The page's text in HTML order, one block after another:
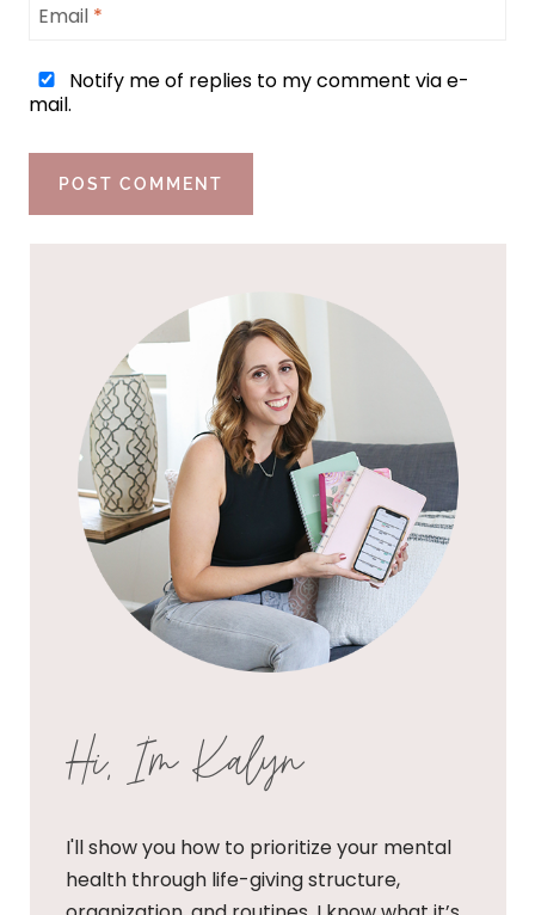
Email *
Notify me of replies to my comment via e-
mail.
Hi, I'm Kalyn
I'll show you how to prioritize your mental
health through life-giving structure,